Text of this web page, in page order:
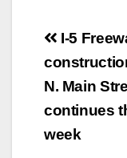
Post
I-5
N. Main
continues
week